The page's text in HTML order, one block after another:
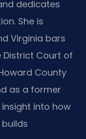
dedicates
She is
Virginia bars
District Court of
County
as a former
into how
builds